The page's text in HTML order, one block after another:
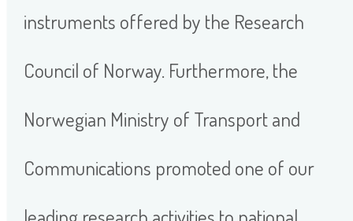
instruments offered by the Research
Council of Norway. Furthermore, the
Norwegian Ministry of Transport and
Communications promoted one of our